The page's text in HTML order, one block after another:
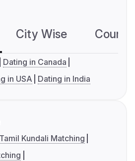
City Wise
Dating in Canada
in USA Dating in India
Tamil Kundali Matching